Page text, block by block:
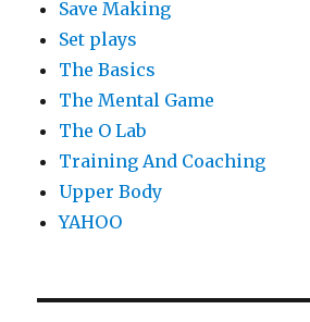
Save Making
Set plays
The Basics
The Mental Game
The O Lab
Training And Coaching
Upper Body
YAHOO